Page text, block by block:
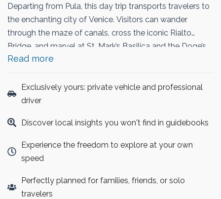
Departing from Pula, this day trip transports travelers to
the enchanting city of Venice. Visitors can wander
through the maze of canals, cross the iconic Rialto
Bridge, and marvel at St. Mark’s Basilica and the Doge’s
Palace. The itinerary allows time to explore vibrant
along the Grand Canal. With its blend of breathtaking
architecture, rich history, and romantic atmosphere, this
experience Venice in just one day.
Read more
Exclusively yours: private vehicle and professional
driver
Discover local insights you won't find in guidebooks
Experience the freedom to explore at your own
speed
Perfectly planned for families, friends, or solo
travelers